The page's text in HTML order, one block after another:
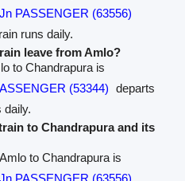
PASSENGER (63556)
runs daily.
leave from Amlo?
to Chandrapura is
(53344) departs
daily.
to Chandrapura and its
to Chandrapura is
PASSENGER (63556)